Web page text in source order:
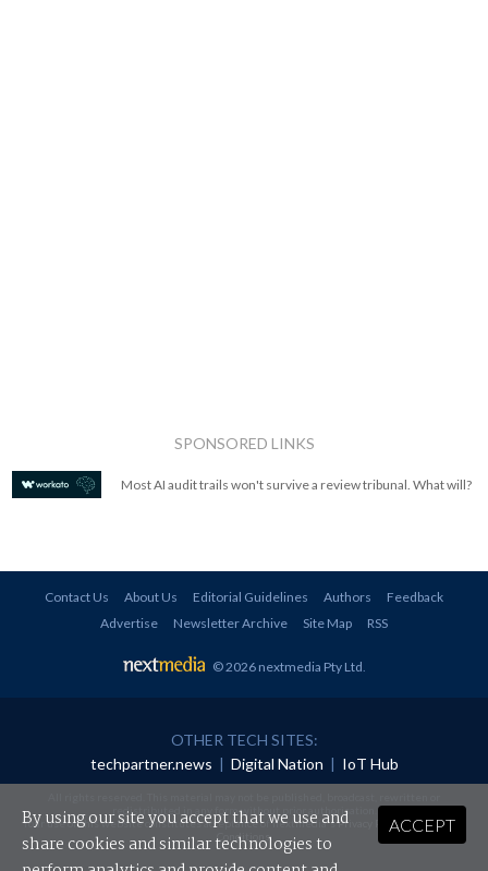
SPONSORED LINKS
Most AI audit trails won't survive a review tribunal. What will?
Contact Us About Us Editorial Guidelines Authors
Feedback
Advertise
Newsletter Archive Site Map RSS
© 2026 nextmedia Pty Ltd.
OTHER TECH SITES:
techpartner.news | Digital Nation | IoT Hub
redistributed in any form without prior authorisation.
Your use of this website constitutes acceptance of nextmedia'sPrivacy Policyand Terms &
Conditions.
ACCEPT
By using our site you accept that we use and
share cookies and similar technologies to